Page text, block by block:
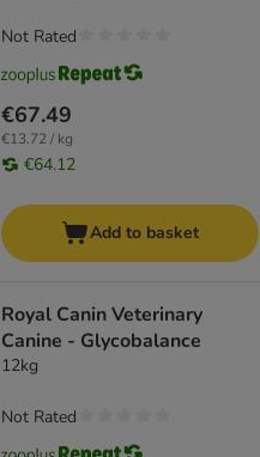
€67.49
€13.72 / kg
€64.12
Not Rated
Add to basket
Royal Canin Veterinary
Canine - Glycobalance
12kg
Not Rated